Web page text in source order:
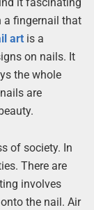
a fingernail that
art is a
on nails. It
the whole
are
of society. In
There are
involves
the nail. Air